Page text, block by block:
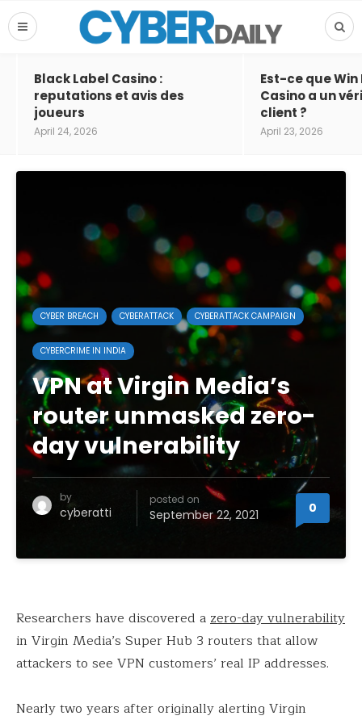
Black Label Casino :
reputations et avis des
joueurs
April 24, 2026
Est-ce que Win
Casino a un
client ?
April 23, 2026
CYBER BREACH CYBERATTACK CYBERATTACK CAMPAIGN
CYBERCRIME IN INDIA
VPN at Virgin Media’s
router unmasked zero-
day vulnerability
by
cyberatti
posted on
September 22, 2021 0
Researchers have discovered azero-day vulnerability
in Virgin Media’s Super Hub 3 routers that allow
attackers to see VPN customers’ real IP addresses.
Nearly two years after originally alerting Virgin